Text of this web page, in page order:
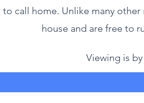
call home. Unlike many
house and are free to
Viewing is